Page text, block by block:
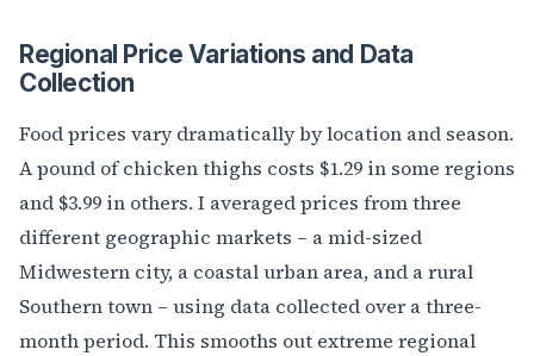
Regional Price Variations and Data
Collection
Food prices vary dramatically by location and season.
A pound of chicken thighs costs $1.29 in some regions
and $3.99 in others. I averaged prices from three
different geographic markets – a mid-sized
Midwestern city, a coastal urban area, and a rural
Southern town – using data collected over a three-
month period. This smooths out extreme regional